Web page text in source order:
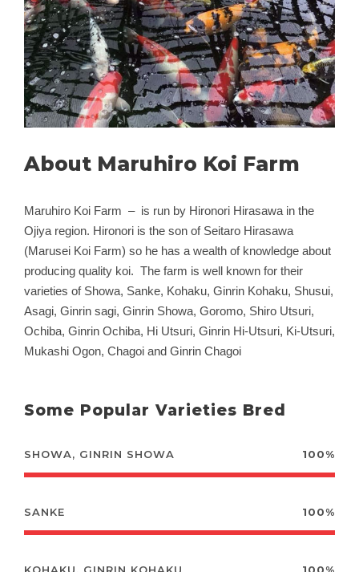
About Maruhiro Koi Farm
Maruhiro Koi Farm – is run by Hironori Hirasawa in the
Ojiya region. Hironori is the son of Seitaro Hirasawa
(Marusei Koi Farm) so he has a wealth of knowledge about
producing quality koi. The farm is well known for their
varieties of Showa, Sanke, Kohaku, Ginrin Kohaku, Shusui,
Asagi, Ginrin sagi, Ginrin Showa, Goromo, Shiro Utsuri,
Ochiba, Ginrin Ochiba, Hi Utsuri, Ginrin Hi-Utsuri, Ki-Utsuri,
Mukashi Ogon, Chagoi and Ginrin Chagoi
Some Popular Varieties Bred
SHOWA, GINRIN SHOWA 100%
SANKE 100%